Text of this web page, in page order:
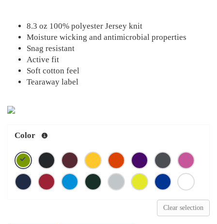
8.3 oz 100% polyester Jersey knit
Moisture wicking and antimicrobial properties
Snag resistant
Active fit
Soft cotton feel
Tearaway label
Color
Clear selection